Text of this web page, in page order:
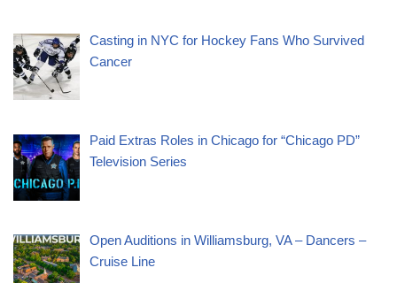
Casting in NYC for Hockey Fans Who Survived
Cancer
Paid Extras Roles in Chicago for “Chicago PD”
Television Series
Open Auditions in Williamsburg, VA – Dancers –
Cruise Line